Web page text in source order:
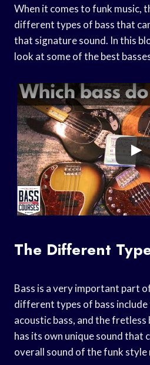
When it comes to funk music,
different types of bass that
that signature sound. In this
look at some of the best
The Different
Bass is a very important part
different types of bass
acoustic bass, and the fretless
has its own unique sound that
overall sound of the funk style